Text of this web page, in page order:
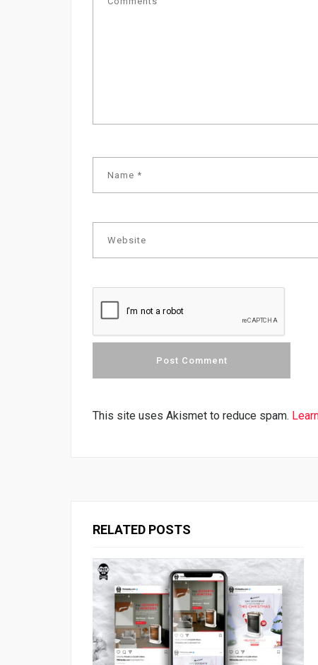
This site uses Akismet to reduce spam.
RELATED POSTS